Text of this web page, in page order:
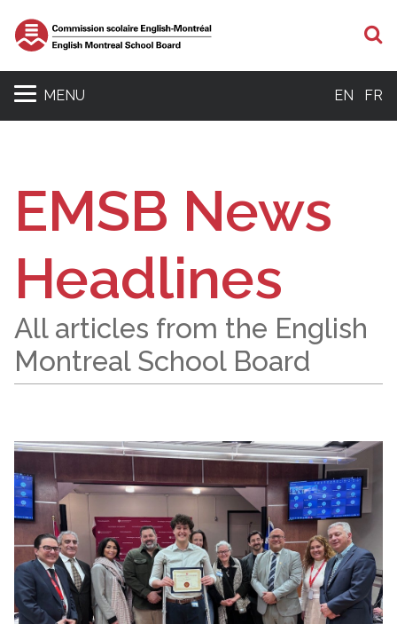
MENU EN FR
EMSB News
Headlines
All articles from the English
Montreal School Board